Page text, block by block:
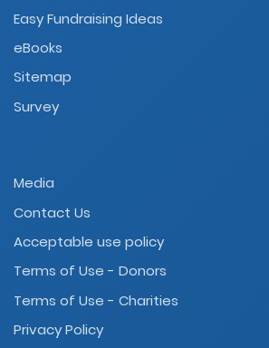
Easy Fundraising Ideas
eBooks
Sitemap
Survey
Media
Contact Us
Acceptable use policy
Terms of Use - Donors
Terms of Use - Charities
Privacy Policy